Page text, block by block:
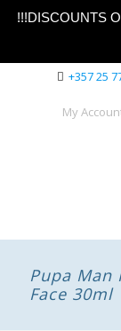
!!!DISCOUNTS
+357 25
My
Pupa Man
Face 30ml